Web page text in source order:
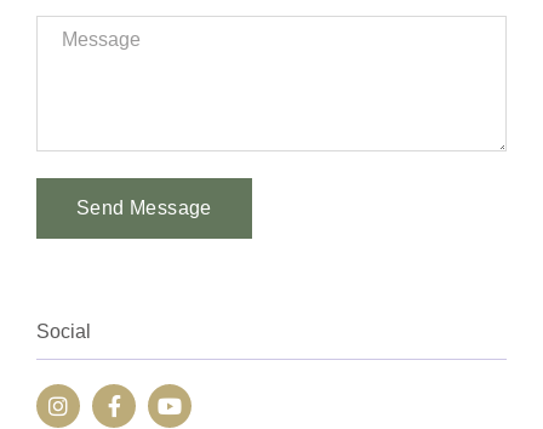
Send Message
Social